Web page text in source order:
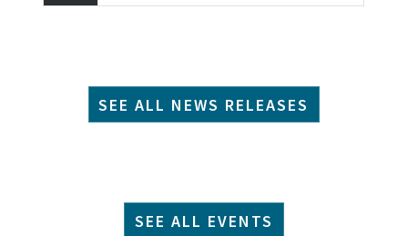
SEE ALL NEWS RELEASES
SEE ALL EVENTS